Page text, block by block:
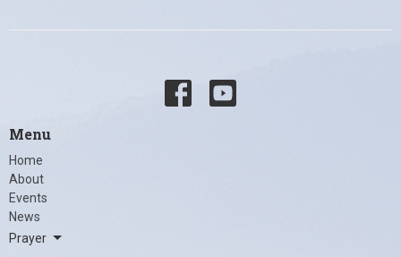
Menu
Home
About
Events
News
Prayer